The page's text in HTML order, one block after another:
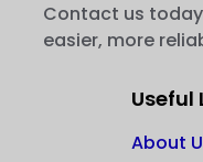
Contact us
easier, more
Useful
About